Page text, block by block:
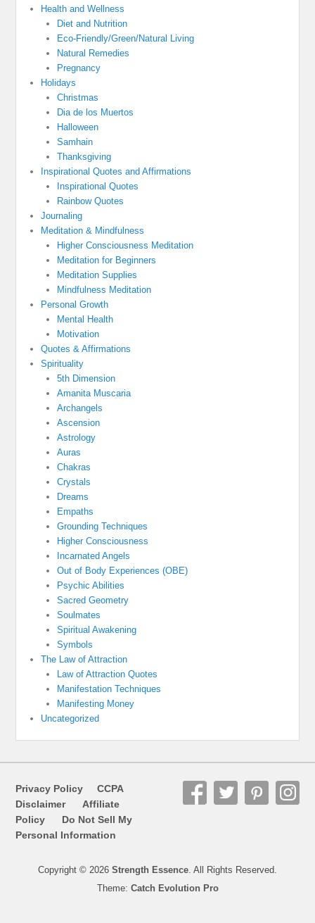
Health and Wellness
Diet and Nutrition
Eco-Friendly/Green/Natural Living
Natural Remedies
Pregnancy
Holidays
Christmas
Dia de los Muertos
Halloween
Samhain
Thanksgiving
Inspirational Quotes and Affirmations
Inspirational Quotes
Rainbow Quotes
Journaling
Meditation & Mindfulness
Higher Consciousness Meditation
Meditation for Beginners
Meditation Supplies
Mindfulness Meditation
Personal Growth
Mental Health
Motivation
Quotes & Affirmations
Spirituality
5th Dimension
Amanita Muscaria
Archangels
Ascension
Astrology
Auras
Chakras
Crystals
Dreams
Empaths
Grounding Techniques
Higher Consciousness
Incarnated Angels
Out of Body Experiences (OBE)
Psychic Abilities
Sacred Geometry
Soulmates
Spiritual Awakening
Symbols
The Law of Attraction
Law of Attraction Quotes
Manifestation Techniques
Manifesting Money
Uncategorized
Privacy Policy
CCPA
Disclaimer
Affiliate
Policy Do Not Sell My
Personal Information
Copyright © 2026 Strength Essence . All Rights Reserved.
Theme: Catch Evolution Pro